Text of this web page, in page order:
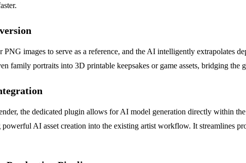
PNG images to serve as a reference, and the AI intelligently
family portraits into 3D printable keepsakes or game assets, bridging
the dedicated plugin allows for AI model generation directly within
powerful AI asset creation into the existing artist workflow. It streamlines